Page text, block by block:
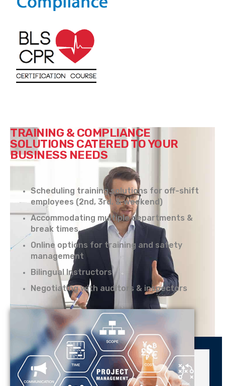
TRAINING & COMPLIANCE
SOLUTIONS CATERED TO YOUR
BUSINESS NEEDS
Scheduling training solutions for off-shift
employees (2nd, 3rd, & weekend)
Accommodating multiple departments &
break times
Online options for training and safety
management
Bilingual Instructors
Negotiating with auditors & inspectors